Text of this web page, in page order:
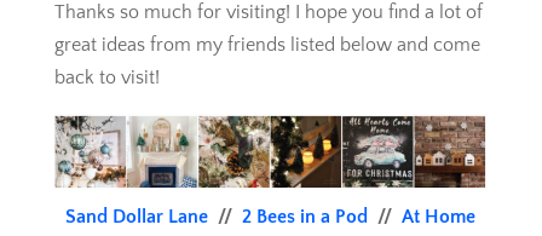
Thanks so much for visiting! I hope you find a lot of
great ideas from my friends listed below and come
back to visit!
Sand Dollar Lane //2 Bees in a Pod //At Home